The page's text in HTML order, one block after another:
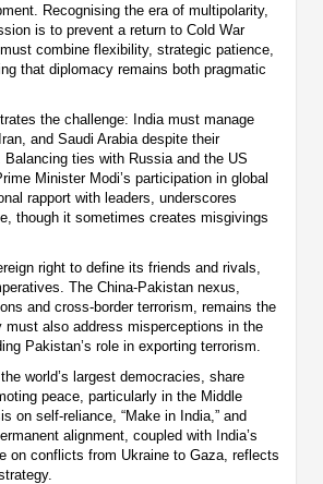
Recognising the era of multipolarity,
is to prevent a return to Cold War
combine flexibility, strategic patience,
that diplomacy remains both pragmatic
the challenge: India must manage
and Saudi Arabia despite their
ties with Russia and the US
Minister Modi’s participation in global
rapport with leaders, underscores
though it sometimes creates misgivings
right to define its friends and rivals,
The China-Pakistan nexus,
and cross-border terrorism, remains the
must also address misperceptions in the
Pakistan’s role in exporting terrorism.
world’s largest democracies, share
peace, particularly in the Middle
on self-reliance, “Make in India,” and
alignment, coupled with India’s
on conflicts from Ukraine to Gaza, reflects